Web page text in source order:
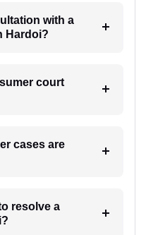
with a
Hardoi?
court
cases are
resolve a